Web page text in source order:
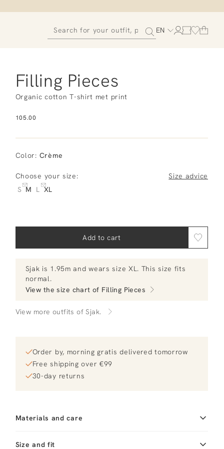
EN
Filling Pieces
Organic cotton T-shirt met print
105.00
Color: Crème
Choose your size:
Size advice
S M L XL
Add to cart
Sjak is 1.95m and wears size XL. This size fits
normal.
View the size chart of Filling Pieces
View more outfits of Sjak.
Order by, morning gratis delivered tomorrow
Free shipping over €99
30-day returns
Materials and care
Size and fit